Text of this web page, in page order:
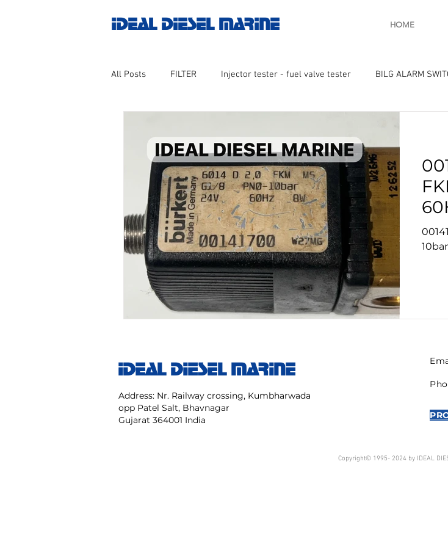
IDEAL DIESEL MARINE HOME
All Posts FILTER Injector tester - fuel valve tester BILG ALARM
AUTOMATION Untitled category Turbo charger and parts
Engine spare parts THERMOCOUPLE Temprature sensor
IDEAL DIESEL MARINE
Address: Nr. Railway crossing, Kumbharwada
opp Patel Salt, Bhavnagar
Gujarat 364001 India
Copyright© 1995- 2024 by IDEAL